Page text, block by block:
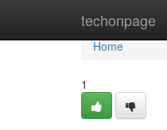
techonpage
Home
Home
1